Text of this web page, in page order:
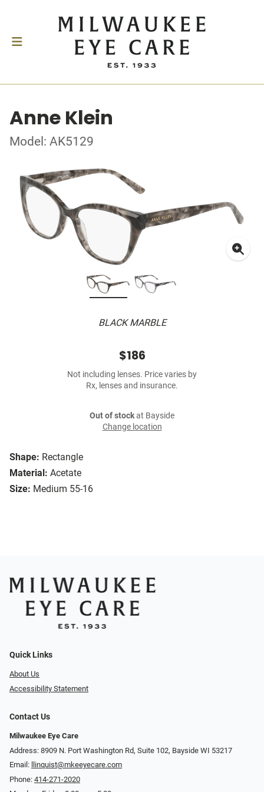
Anne Klein
Model: AK5129
BLACK MARBLE
Shape: Rectangle
Material: Acetate
Size: Medium 55-16
$186
Not including lenses. Price varies by
Rx, lenses and insurance.
Out of stockat Bayside
Change location
Quick Links
About Us
Accessibility Statement
Contact Us
Milwaukee Eye Care
Address: 8909 N. Port Washington Rd, Suite 102, Bayside WI 53217
Email:
llinquist@mkeeyecare.com
Phone: 414-271-2020